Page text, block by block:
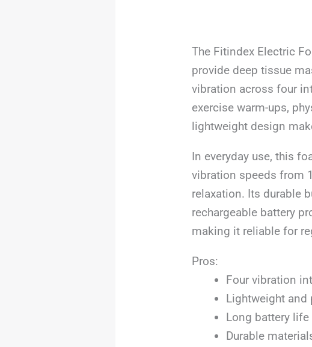
The Fitindex Electric
provide deep tissue
vibration across four
exercise warm-ups,
lightweight design
In everyday use, this
vibration speeds from
relaxation. Its durable
rechargeable battery
making it reliable for
Pros:
Four vibration
Lightweight and
Long battery
Durable